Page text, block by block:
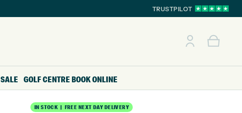
TRUSTPILOT
SALE GOLF CENTRE BOOK ONLINE
IN STOCK | FREE NEXT DAY DELIVERY